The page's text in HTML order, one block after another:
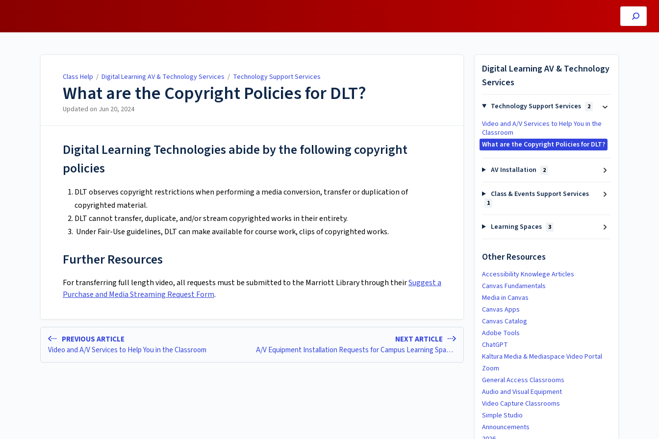
Class Help / Digital Learning AV & Technology Services / Technology Support Services
What are the Copyright Policies for DLT?
Updated on Jun 20, 2024
Digital Learning Technologies abide by the following copyright
policies
DLT observes copyright restrictions when performing a media conversion, transfer or duplication of
copyrighted material.
DLT cannot transfer, duplicate, and/or stream copyrighted works in their entirety.
Under Fair-Use guidelines, DLT can make available for course work, clips of copyrighted works.
Further Resources
For transferring full length video, all requests must be submitted to the Marriott Library through theirSuggest a
Purchase and Media Streaming Request Form.
PREVIOUS ARTICLE
Video and A/V Services to Help You in the Classroom
NEXT ARTICLE
A/V Equipment Installation Requests for Campus Learning Spaces
Digital Learning AV & Technology
Services
Technology Support Services 2
Video and A/V Services to Help You in the
Classroom
What are the Copyright Policies for DLT?
AV Installation 2
Class & Events Support Services
1
Learning Spaces 3
Other Resources
Accessibility Knowlege Articles
Canvas Fundamentals
Media in Canvas
Canvas Apps
Canvas Catalog
Adobe Tools
ChatGPT
Kaltura Media & Mediaspace Video Portal
Zoom
General Access Classrooms
Audio and Visual Equipment
Video Capture Classrooms
Simple Studio
Announcements